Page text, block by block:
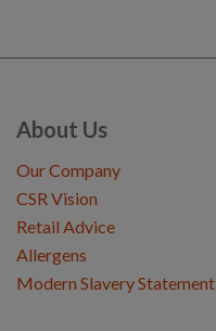
About Us
Our Company
CSR Vision
Retail Advice
Allergens
Modern Slavery Statement